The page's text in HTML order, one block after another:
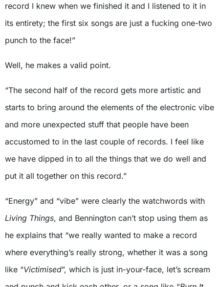
record I knew when we finished it and I listened to it in
its entirety; the first six songs are just a fucking one-two
punch to the face!”
Well, he makes a valid point.
“The second half of the record gets more artistic and
starts to bring around the elements of the electronic vibe
and more unexpected stuff that people have been
accustomed to in the last couple of records. I feel like
we have dipped in to all the things that we do well and
put it all together on this record.”
“Energy” and “vibe” were clearly the watchwords with
Living Things, and Bennington can’t stop using them as
he explains that “we really wanted to make a record
where everything’s really strong, whether it was a song
like “Victimised”, which is just in-your-face, let’s scream